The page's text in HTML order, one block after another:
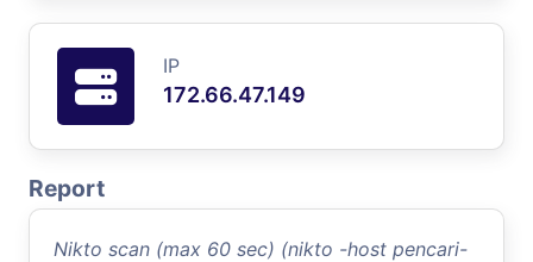
IP
172.66.47.149
Report
Nikto scan (max 60 sec) (nikto -host pencari-